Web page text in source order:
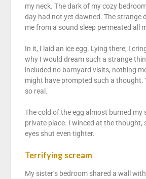
my neck. The dark of my cozy
day had not yet dawned. The strange
me from a sound sleep permeated all
In it, I laid an ice egg. Lying there, I
why I would dream such a strange
included no barnyard visits, nothing
might have prompted such a thought.
so real.
The cold of the egg almost burned my
private place. I winced at the thought,
eyes shut even tighter.
Terrifying scream
My sister’s bedroom shared a wall